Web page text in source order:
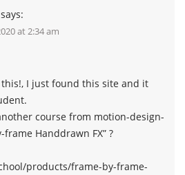
says:
at 2:34 am
I just found this site and it
course from motion-design-
Handdrawn FX” ?
products/frame-by-frame-